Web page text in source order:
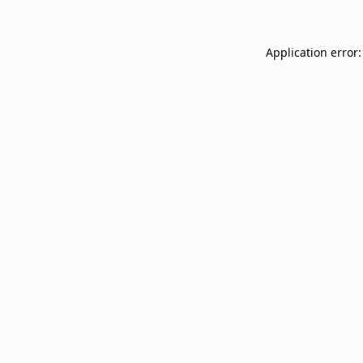
Application